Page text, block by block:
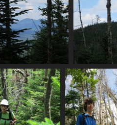
0121_obstructed_views
2904 visits